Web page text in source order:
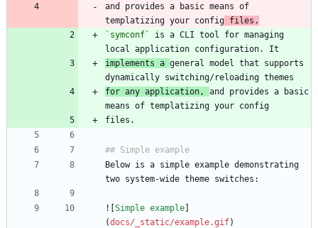
and provides a basic means of
templatizing your config files.
`symconf`
is a CLI tool for managing
implements a general model that supports
for any application, and provides a basic
Below is a simple example demonstrating
![Simple example]
(docs/_static/example.gif